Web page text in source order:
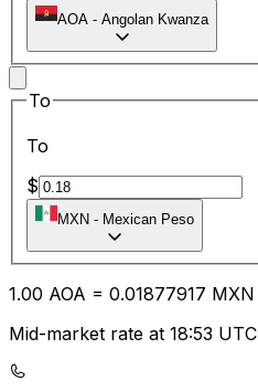
AOA - Angolan Kwanza
To
To
$
MXN - Mexican Peso
1.00 AOA = 0.01877917 MXN
Mid-market rate at 18:53 UTC